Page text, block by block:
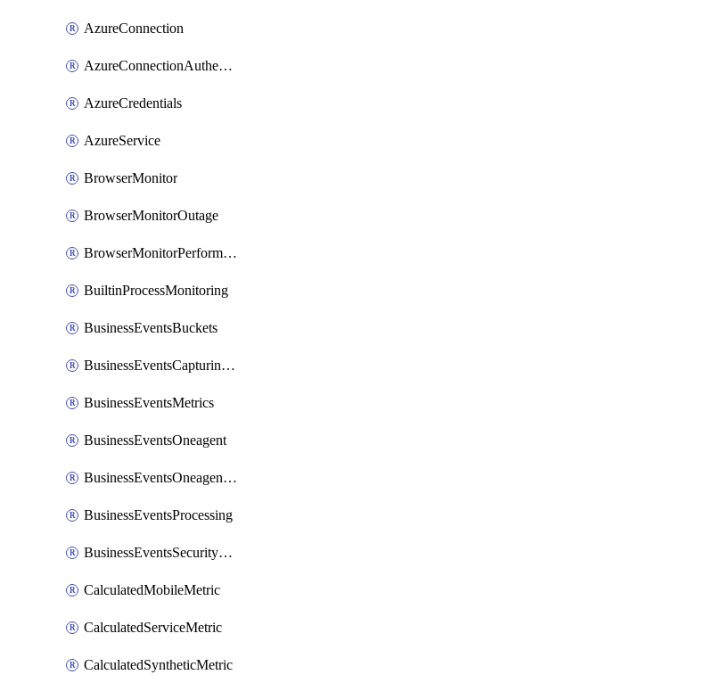
AzureConnection
AzureConnectionAuthentication
AzureCredentials
AzureService
BrowserMonitor
BrowserMonitorOutage
BrowserMonitorPerformance
BuiltinProcessMonitoring
BusinessEventsBuckets
BusinessEventsCapturingVariants
BusinessEventsMetrics
BusinessEventsOneagent
BusinessEventsOneagentOutgoing
BusinessEventsProcessing
BusinessEventsSecurityContext
CalculatedMobileMetric
CalculatedServiceMetric
CalculatedSyntheticMetric